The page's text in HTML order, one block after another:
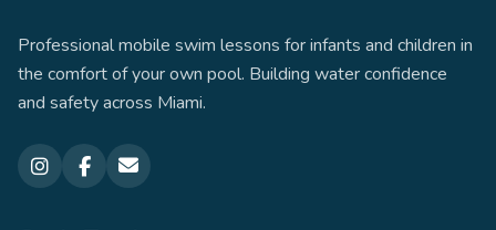
Professional mobile swim lessons for infants and children in
the comfort of your own pool. Building water confidence
and safety across Miami.